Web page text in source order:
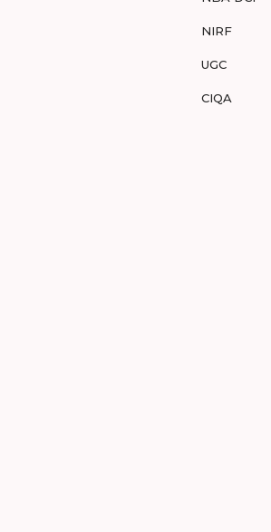
NIRF
UGC
CIQA